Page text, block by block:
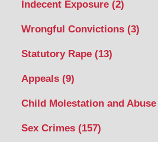
Indecent Exposure (2)
Wrongful Convictions (3)
Statutory Rape (13)
Appeals (9)
Child Molestation and Abuse
Sex Crimes (157)